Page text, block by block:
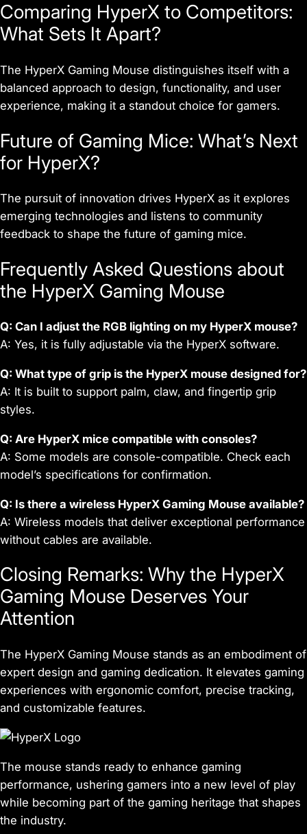
Comparing HyperX to Competitors:
What Sets It Apart?
The HyperX Gaming Mouse distinguishes itself with a
balanced approach to design, functionality, and user
experience, making it a standout choice for gamers.
Future of Gaming Mice: What’s Next
for HyperX?
The pursuit of innovation drives HyperX as it explores
emerging technologies and listens to community
feedback to shape the future of gaming mice.
Frequently Asked Questions about
the HyperX Gaming Mouse
Q: Can I adjust the RGB lighting on my HyperX mouse?
A: Yes, it is fully adjustable via the HyperX software.
Q: What type of grip is the HyperX mouse designed for?
A: It is built to support palm, claw, and fingertip grip
styles.
Q: Are HyperX mice compatible with consoles?
A: Some models are console-compatible. Check each
model’s specifications for confirmation.
Q: Is there a wireless HyperX Gaming Mouse available?
A: Wireless models that deliver exceptional performance
without cables are available.
Closing Remarks: Why the HyperX
Gaming Mouse Deserves Your
Attention
The HyperX Gaming Mouse stands as an embodiment of
expert design and gaming dedication. It elevates gaming
experiences with ergonomic comfort, precise tracking,
and customizable features.
The mouse stands ready to enhance gaming
performance, ushering gamers into a new level of play
while becoming part of the gaming heritage that shapes
the industry.